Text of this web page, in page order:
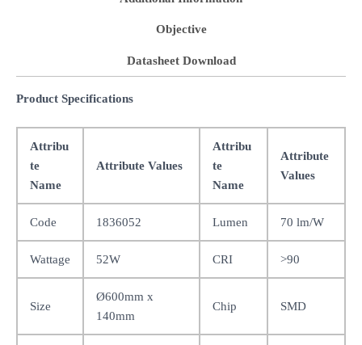
Objective
Datasheet Download
Product Specifications
Attribu
te
Name
Attribute Values
Attribu
te
Name
Attribute
Values
Code 1836052 Lumen 70 lm/W
Wattage 52W CRI >90
Size
Ø600mm x
140mm
Chip SMD